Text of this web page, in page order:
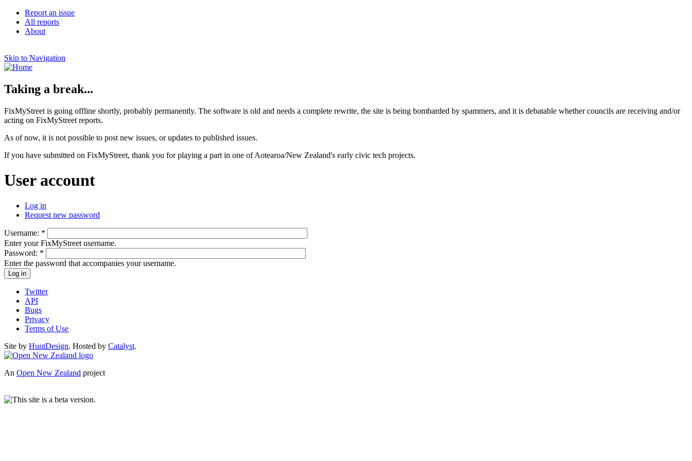
Report an issue
All reports
About
Skip to Navigation
Taking a break...
FixMyStreet is going offline shortly, probably permanently. The software is old and needs a complete rewrite, the site is being bombarded by spammers, and it is debatable whether councils are receiving and/or
acting on FixMyStreet reports.
As of now, it is not possible to post new issues, or updates to published issues.
If you have submitted on FixMyStreet, thank you for playing a part in one of Aotearoa/New Zealand's early civic tech projects.
User account
Log in
Request new password
Username: *
Enter your FixMyStreet username.
Password: *
Enter the password that accompanies your username.
Twitter
API
Bugs
Privacy
Terms of Use
Site by HuntDesign. Hosted by Catalyst.
An Open New Zealand project